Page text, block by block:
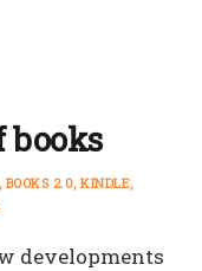
books
BOOKS 2.0 KINDLE
developments